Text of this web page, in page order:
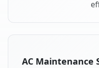
AC Maintenance